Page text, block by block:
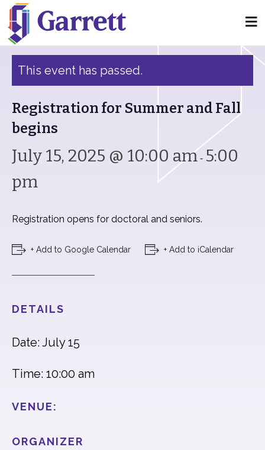
« All Events
This event has passed.
Registration for Summer and Fall
begins
July 15, 2025 @ 10:00 am- 5:00
pm
Registration opens for doctoral and seniors.
+ Add to Google Calendar + Add to iCalendar
DETAILS
Date: July 15
Time: 10:00 am
VENUE:
ORGANIZER